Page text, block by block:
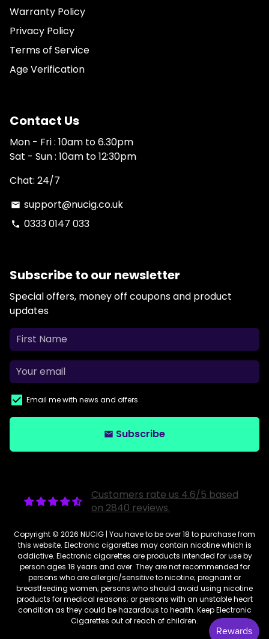
Warranty Policy
Privacy Policy
Terms of Service
Age Verification
Contact Us
Mon - Fri : 10am to 6.30pm
Sat - Sun : 10am to 12:30pm
Chat: 24/7
email support@nucig.co.uk
phone 0333 0147 033
Subscribe to our newsletter
Special offers, money off coupons and product
updates
Email me with news and offers
email Subscribe
Customers rate us 4.6/5 based
on 2840 reviews.
Copyright © 2026 NUCIG | You have to be over 18 to purchase from
this website. Electronic cigarettes may contain nicotine which is
addictive. Electronic cigarettes are products intended for use by
person ages 18 years and over. They are not recommended for
persons who are allergic/sensitive to nicotine; pregnant or
breastfeeding women; persons who should avoid using nicotine
products for medical reasons; or persons with an unstable heart
condition as they could be hazardous to health. Keep Electronic
Cigarettes out of reach of children.